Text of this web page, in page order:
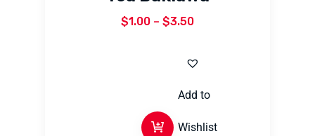
$1.00 – $3.50
Add to
Wishlist